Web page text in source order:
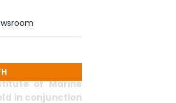
to discuss
design, naval
warfare
of Marine
in conjunction